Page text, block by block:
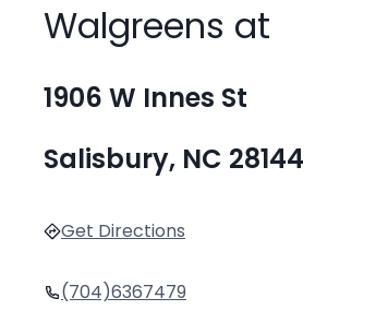
Walgreens at
1906 W Innes St
Salisbury, NC 28144
Get Directions
(704)6367479